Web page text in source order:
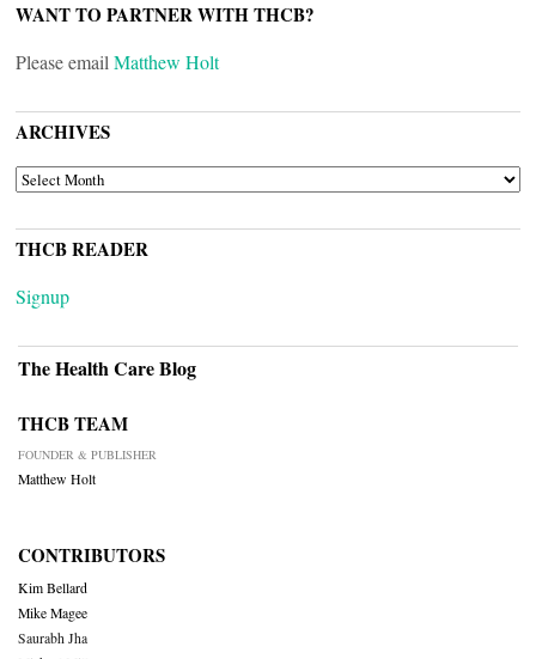
WANT TO PARTNER WITH THCB?
Please email Matthew Holt
ARCHIVES
ARCHIVES
THCB READER
Signup
The Health Care Blog
THCB TEAM
FOUNDER & PUBLISHER
Matthew Holt
CONTRIBUTORS
Kim Bellard
Mike Magee
Saurabh Jha